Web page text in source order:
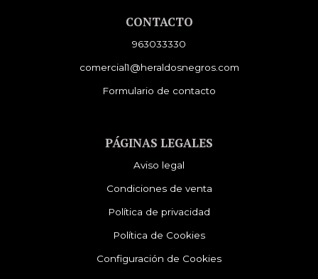
CONTACTO
963033330
comercial1@heraldosnegros.com
Formulario de contacto
PÁGINAS LEGALES
Aviso legal
Condiciones de venta
Política de privacidad
Política de Cookies
Configuración de Cookies